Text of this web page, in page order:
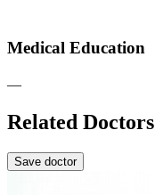
Medical Education
—
Related Doctors
Save doctor